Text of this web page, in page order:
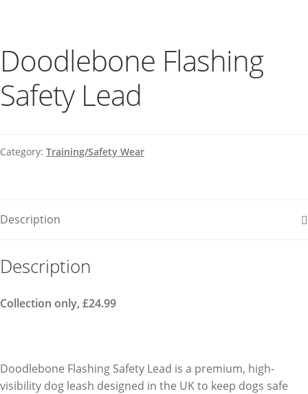
Doodlebone Flashing
Safety Lead
Category: Training/Safety Wear
Description
Description
Collection only, £24.99
Doodlebone Flashing Safety Lead is a premium, high-
visibility dog leash designed in the UK to keep dogs safe